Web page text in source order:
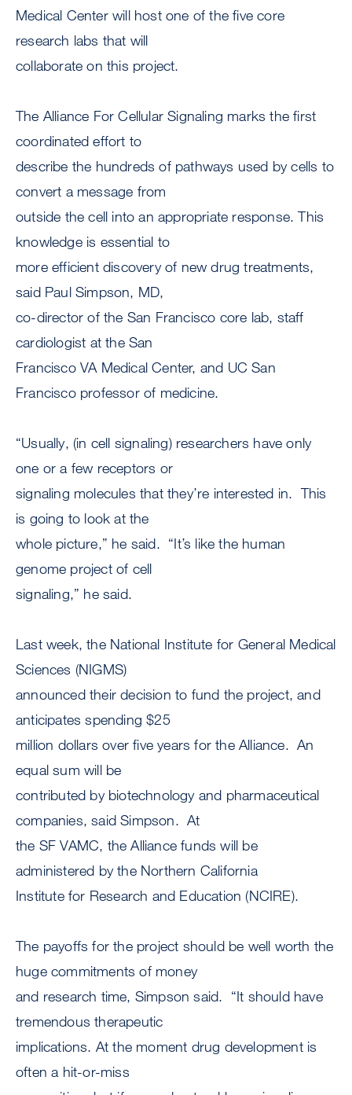
Medical Center will host one of the five core
research labs that will
collaborate on this project.
The Alliance For Cellular Signaling marks the first
coordinated effort to
describe the hundreds of pathways used by cells to
convert a message from
outside the cell into an appropriate response. This
knowledge is essential to
more efficient discovery of new drug treatments,
said Paul Simpson, MD,
co-director of the San Francisco core lab, staff
cardiologist at the San
Francisco VA Medical Center, and UC San
Francisco professor of medicine.
“Usually, (in cell signaling) researchers have only
one or a few receptors or
signaling molecules that they’re interested in. This
is going to look at the
whole picture,” he said. “It’s like the human
genome project of cell
signaling,” he said.
Last week, the National Institute for General Medical
Sciences (NIGMS)
announced their decision to fund the project, and
anticipates spending $25
million dollars over five years for the Alliance. An
equal sum will be
contributed by biotechnology and pharmaceutical
companies, said Simpson. At
the SF VAMC, the Alliance funds will be
administered by the Northern California
Institute for Research and Education (NCIRE).
The payoffs for the project should be well worth the
huge commitments of money
and research time, Simpson said. “It should have
tremendous therapeutic
implications. At the moment drug development is
often a hit-or-miss